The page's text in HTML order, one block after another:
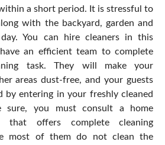
a short period. It is stressful to
with the backyard, garden and
You can hire cleaners in this
an efficient team to complete
task. They will make your
areas dust-free, and your guests
by entering in your freshly cleaned
sure, you must consult a home
that offers complete cleaning
most of them do not clean the